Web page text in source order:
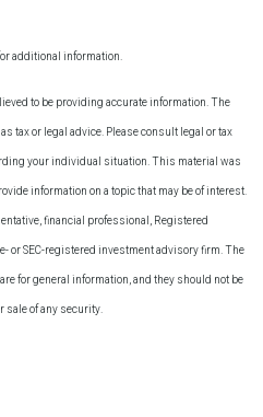
additional information.
to be providing accurate information. The
tax or legal advice. Please consult legal or tax
your individual situation. This material was
information on a topic that may be of interest.
financial professional, Registered
or SEC-registered investment advisory firm. The
for general information, and they should not be
sale of any security.